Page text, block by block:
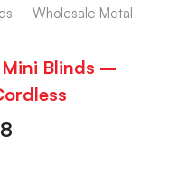
– Wholesale Metal
Blinds –